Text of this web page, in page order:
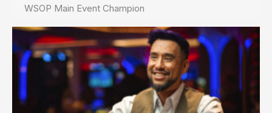
WSOP Main Event Champion